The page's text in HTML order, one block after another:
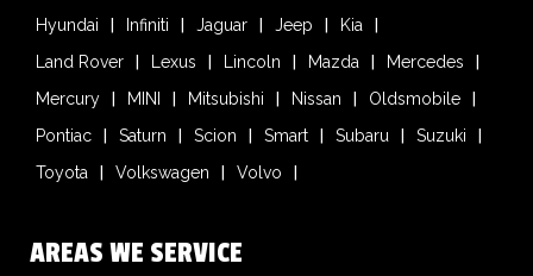
Hyundai
Infiniti Jaguar Jeep
Kia
Land Rover
Lexus Lincoln Mazda
Mercedes
Mercury
MINI Mitsubishi Nissan
Oldsmobile
Pontiac
Saturn Scion Smart Subaru
Suzuki
Toyota
Volkswagen Volvo
AREAS WE SERVICE